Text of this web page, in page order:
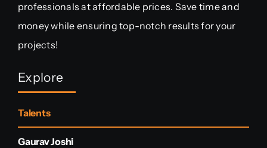
professionals at affordable prices. Save time and
money while ensuring top-notch results for your
projects!
Explore
Talents
Gaurav Joshi